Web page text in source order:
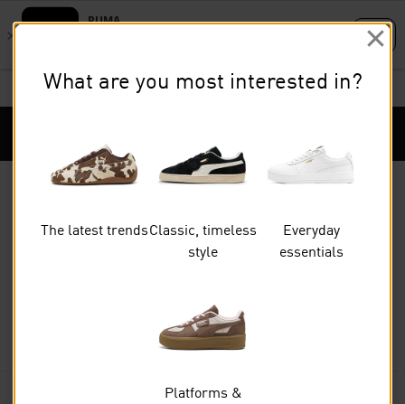
Main
Footer
STUDENTS GET 20% OFF FIND OUT MORE
What are you most interested in?
The latest trendsClassic, timeless
style
Everyday
essentials
Platforms &